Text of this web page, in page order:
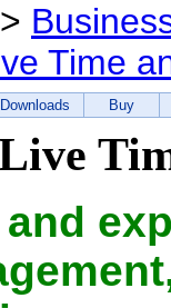
>
Time
Downloads Buy